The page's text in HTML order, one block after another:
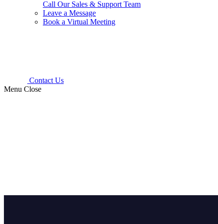
Call Our Sales & Support Team
Leave a Message
Book a Virtual Meeting
Contact Us
Menu Close